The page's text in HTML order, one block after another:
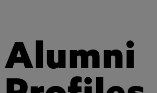
Alumni